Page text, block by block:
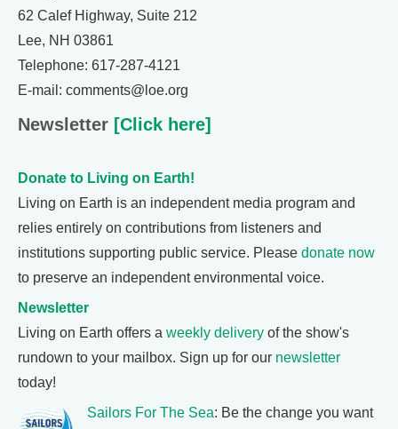
62 Calef Highway, Suite 212
Lee, NH 03861
Telephone: 617-287-4121
E-mail: comments@loe.org
Newsletter [Click here]
Donate to Living on Earth!
Living on Earth is an independent media program and
relies entirely on contributions from listeners and
institutions supporting public service. Please donate now
to preserve an independent environmental voice.
Newsletter
Living on Earth offers a weekly delivery of the show's
rundown to your mailbox. Sign up for our newsletter
today!
Sailors For The Sea: Be the change you want